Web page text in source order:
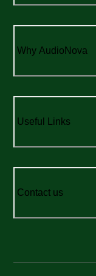
Why AudioNova
Useful Links
Contact us